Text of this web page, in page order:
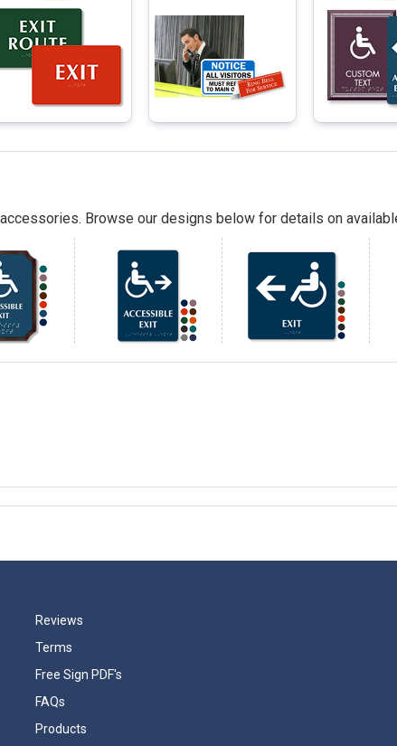
Browse our designs below for details on
Reviews
Terms
Free Sign PDF's
FAQs
Products